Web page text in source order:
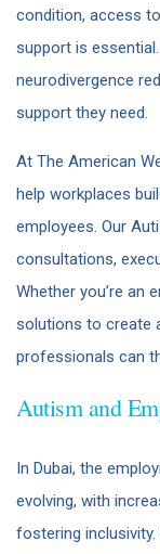
condition​, access
support is
neurodivergence
support they need.
At The American
help workplaces
employees. Our
consultations,
Whether you’re an
solutions to create
professionals can
Autism and
In Dubai, the
evolving, with
fostering inclusivity.